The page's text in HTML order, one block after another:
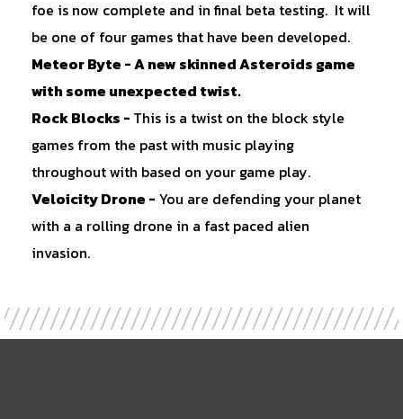
foe is now complete and in final beta testing. It will
be one of four games that have been developed.
Meteor Byte - A new skinned Asteroids game
with some unexpected twist.
Rock Blocks - This is a twist on the block style
games from the past with music playing
throughout with based on your game play.
Veloicity Drone - You are defending your planet
with a a rolling drone in a fast paced alien
invasion.